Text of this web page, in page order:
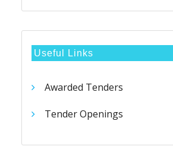
Useful Links
Awarded Tenders
Tender Openings